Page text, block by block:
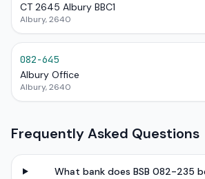
CT 2645 Albury BBC1
Albury, 2640
082-645
Albury Office
Albury, 2640
Frequently Asked Questions
What bank does BSB 082-235